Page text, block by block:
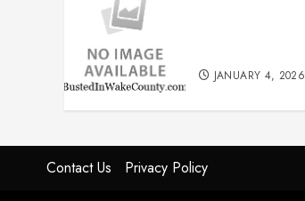
JANUARY 4, 2026
Contact Us Privacy Policy